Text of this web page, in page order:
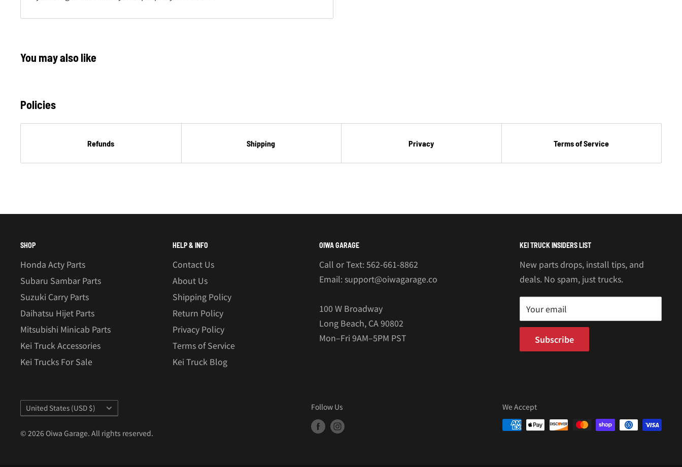
Â¡
You may also like
Policies
Refunds Shipping Privacy Terms of Service
SHOP
Honda Acty Parts
Subaru Sambar Parts
Suzuki Carry Parts
Daihatsu Hijet Parts
Mitsubishi Minicab Parts
Kei Truck Accessories
Kei Trucks For Sale
HELP & INFO
Contact Us
About Us
Shipping Policy
Return Policy
Privacy Policy
Terms of Service
Kei Truck Blog
OIWA GARAGE
Call or Text: 562-661-8862
Email: support@oiwagarage.co
100 W Broadway
Long Beach, CA 90802
Mon–Fri 9AM–5PM PST
KEI TRUCK INSIDERS LIST
New parts drops, install tips, and
deals. No spam, just trucks.
Your email
Subscribe
Country/region
United States (USD $)
© 2026 Oiwa Garage. All rights reserved.
Follow Us We Accept